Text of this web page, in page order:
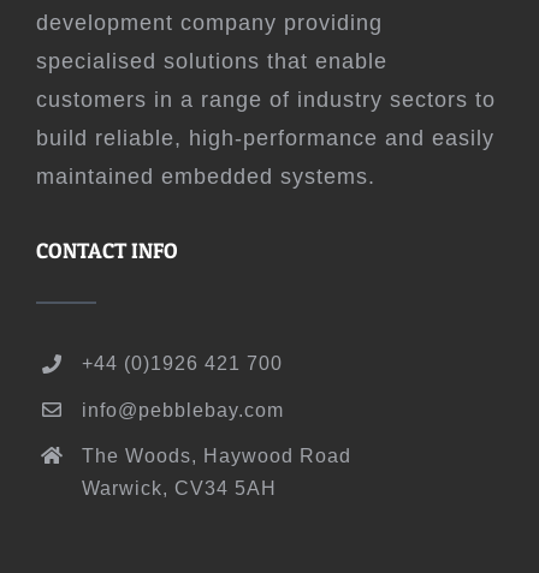
development company providing
specialised solutions that enable
customers in a range of industry sectors to
build reliable, high-performance and easily
maintained embedded systems.
CONTACT INFO
+44 (0)1926 421 700
info@pebblebay.com
The Woods, Haywood Road
Warwick, CV34 5AH